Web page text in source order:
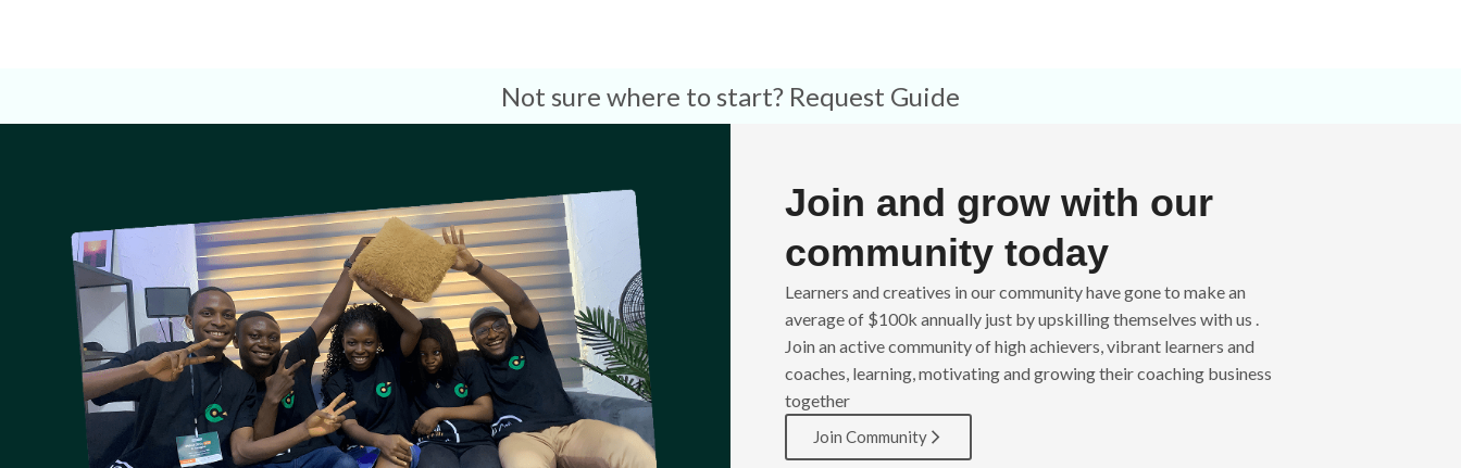
Not sure where to start? Request Guide
Join and grow with our
community today
Learners and creatives in our community have gone to make an
average of $100k annually just by upskilling themselves with us .
Join an active community of high achievers, vibrant learners and
coaches, learning, motivating and growing their coaching business
together
Join Community